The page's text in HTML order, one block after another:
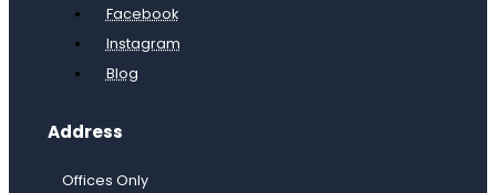
Facebook
Instagram
Blog
Address
Offices Only